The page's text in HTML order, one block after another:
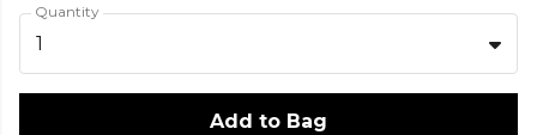
Quantity
1
Add to Bag